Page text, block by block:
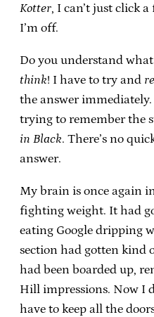
Kotter, I can’t just click
I’m off.
Do you understand
think! I have to try and
the answer
trying to remember the
in Black. There’s no
answer.
My brain is once again
fighting weight. It had
eating Google dripping
section had gotten kind
had been boarded up,
Hill impressions. Now I
have to keep all the